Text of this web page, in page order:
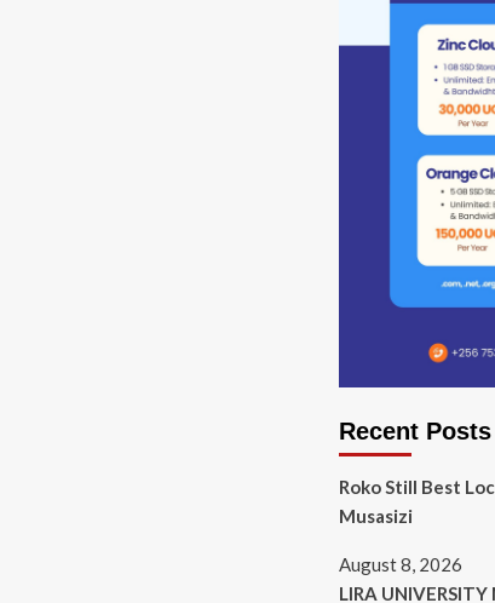
Recent Posts
Roko Still Best
Musasizi
August 8, 2026
LIRA